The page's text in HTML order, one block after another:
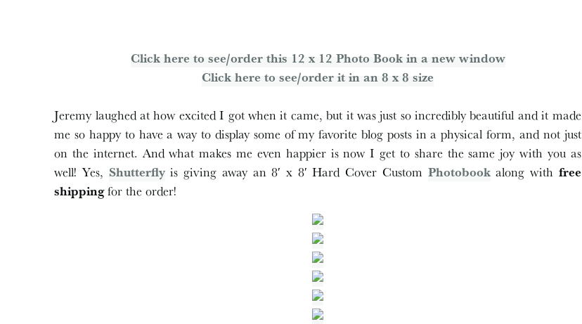
Click here to see/order this 12 x 12 Photo Book in a new window
Click here to see/order it in an 8 x 8 size
Jeremy laughed at how excited I got when it came, but it was just so incredibly beautiful and it made
me so happy to have a way to display some of my favorite blog posts in a physical form, and not just
on the internet. And what makes me even happier is now I get to share the same joy with you as
well! Yes, Shutterflyis giving away an 8′ x 8′ Hard Cover Custom Photobookalong with free
shippingfor the order!